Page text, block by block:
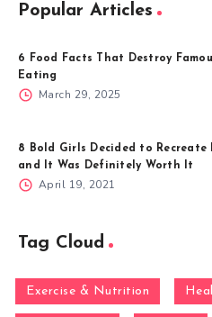
Popular Articles
6 Food Facts That Destroy
Eating
March 29, 2025
8 Bold Girls Decided to Recreate
and It Was Definitely Worth It
April 19, 2021
Tag Cloud
Exercise & Nutrition